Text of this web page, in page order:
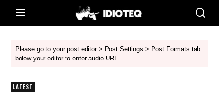
Please go to your post editor > Post Settings > Post Formats tab
below your editor to enter audio URL.
LATEST